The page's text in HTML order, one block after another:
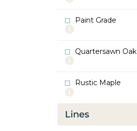
Oak
Paint Grade
More
Paint
Grade
Quartersawn Oak
More
Quartersawn
Oak
Rustic Maple
More
Rustic
Maple
Lines